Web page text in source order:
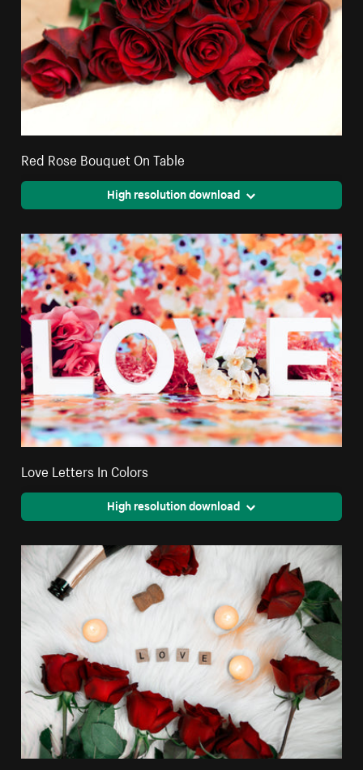
Red Rose Bouquet On Table
High resolution download
Love Letters In Colors
High resolution download